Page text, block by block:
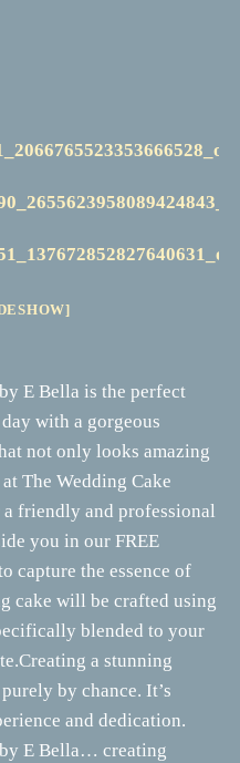
E Bella is the perfect
with a gorgeous
not only looks amazing
The Wedding Cake
friendly and professional
you in our FREE
capture the essence of
cake will be crafted using
blended to your
a stunning
by chance. It’s
and dedication.
E Bella… creating